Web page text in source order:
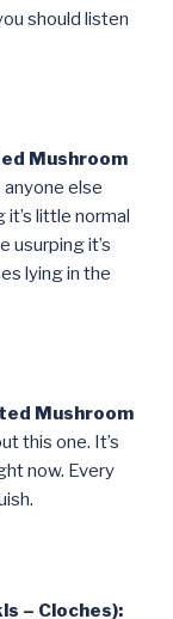
should listen
Mushroom
else
little normal
usurping it’s
lying in the
Mushroom
this one. It’s
now. Every
– Cloches):